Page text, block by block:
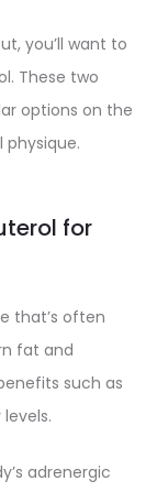
you’ll want to
These two
options on the
for
that’s often
fat and
such as
adrenergic